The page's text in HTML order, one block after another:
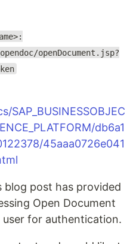
openDocument.jsp?
db6a1
45aaa0726e041
blog post has provided
Open Document
for authentication.